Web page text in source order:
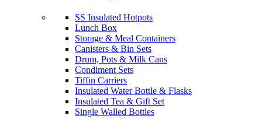
SS Insulated Hotpots
Lunch Box
Storage & Meal Containers
Canisters & Bin Sets
Drum, Pots & Milk Cans
Condiment Sets
Tiffin Carriers
Insulated Water Bottle & Flasks
Insulated Tea & Gift Set
Single Walled Bottles